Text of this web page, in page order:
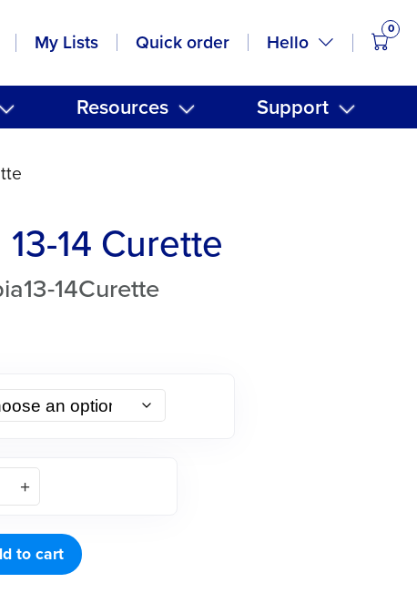
My Lists Quick order Hello
0
Resources Support
14 Curette
14Curette
to cart